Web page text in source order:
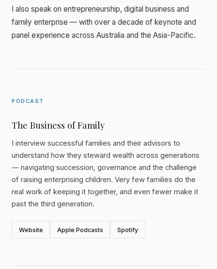
I also speak on entrepreneurship, digital business and
family enterprise — with over a decade of keynote and
panel experience across Australia and the Asia-Pacific.
PODCAST
The Business of Family
I interview successful families and their advisors to
understand how they steward wealth across generations
— navigating succession, governance and the challenge
of raising enterprising children. Very few families do the
real work of keeping it together, and even fewer make it
past the third generation.
Website Apple Podcasts Spotify